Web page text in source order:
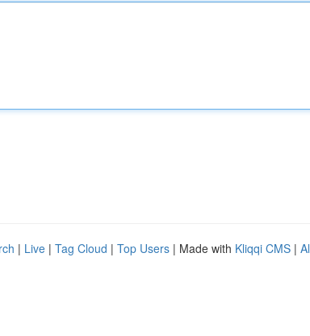
| Live | Tag Cloud | Top Users | Made with Kliqqi CMS |